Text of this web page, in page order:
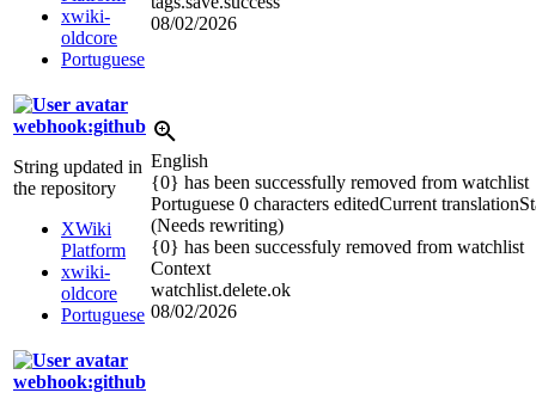
xwiki-
oldcore
Portuguese
08/02/2026
webhook:github
String updated in
the repository
XWiki
Platform
xwiki-
oldcore
Portuguese
English
{0} has been successfully removed from watchlist
Portuguese 0 characters editedCurrent translation
(Needs rewriting)
{0} has been successfuly removed from watchlist
Context
watchlist.delete.ok
08/02/2026
webhook:github